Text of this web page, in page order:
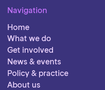
Navigation
Home
What we do
Get involved
News & events
Policy & practice
About us